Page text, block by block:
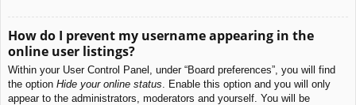
How do I prevent my username appearing in the
online user listings?
Within your User Control Panel, under “Board preferences”, you will find
the option Hide your online status . Enable this option and you will only
appear to the administrators, moderators and yourself. You will be